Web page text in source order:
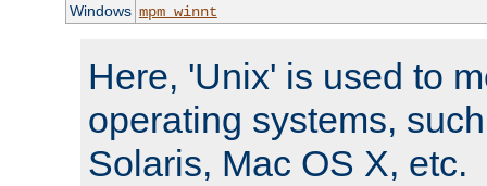
Windows mpm_winnt
Here, 'Unix' is used to
operating systems,
Solaris, Mac OS X, etc.